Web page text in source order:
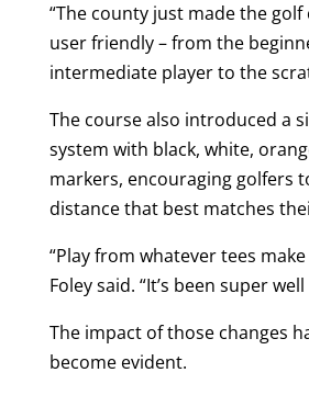
“The county just made the
user friendly – from the
intermediate player to the
The course also introduced a
system with black, white,
markers, encouraging golfers
distance that best matches
“Play from whatever tees
Foley said. “It’s been super
The impact of those changes
become evident.